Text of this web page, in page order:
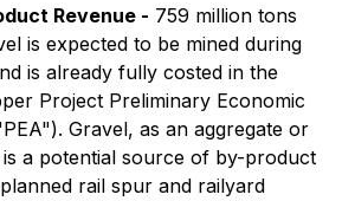
Revenue - 759 million tons
is expected to be mined during
is already fully costed in the
Project Preliminary Economic
Gravel, as an aggregate or
a potential source of by-product
rail spur and railyard